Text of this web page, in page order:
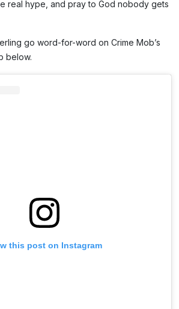
real hype, and pray to God nobody gets
go word-for-word on Crime Mob’s
below.
this post on Instagram